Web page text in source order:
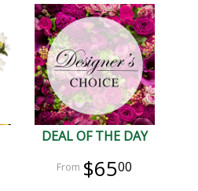
DEAL OF THE DAY
$6500